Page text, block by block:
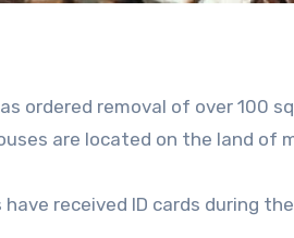
ordered removal of over 100
are located on the land of
received ID cards during